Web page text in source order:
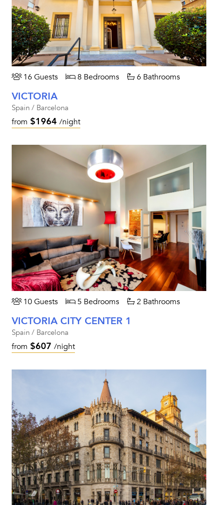
16 Guests 8 Bedrooms 6 Bathrooms
VICTORIA
Spain / Barcelona
from $1964 /night
10 Guests 5 Bedrooms 2 Bathrooms
VICTORIA CITY CENTER 1
Spain / Barcelona
from $607 /night